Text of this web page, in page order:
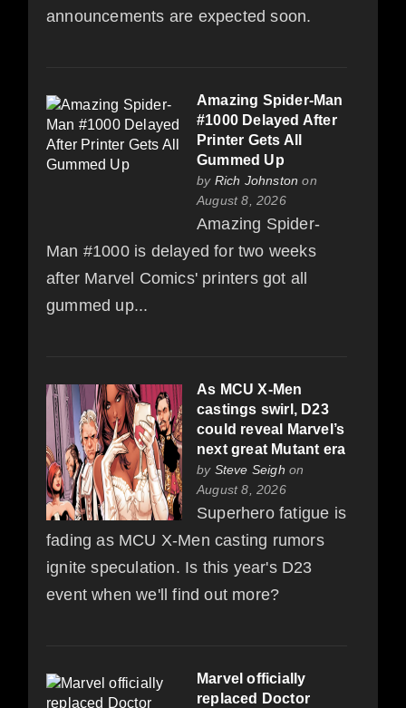
announcements are expected soon.
Amazing Spider-Man
#1000 Delayed After
Printer Gets All
Gummed Up
by Rich Johnston on
August 8, 2026
Amazing Spider-
Man #1000 is delayed for two weeks
after Marvel Comics' printers got all
gummed up...
As MCU X-Men
castings swirl, D23
could reveal Marvel’s
next great Mutant era
by Steve Seigh on
August 8, 2026
Superhero fatigue is
fading as MCU X-Men casting rumors
ignite speculation. Is this year's D23
event when we'll find out more?
Marvel officially
replaced Doctor